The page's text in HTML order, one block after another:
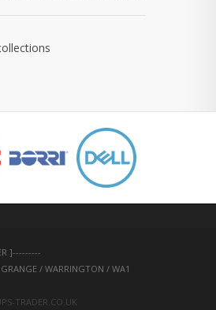
]---------
/ WARRINGTON / WA1
TRADER.CO.UK